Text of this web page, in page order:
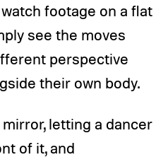
footage on a flat
see the moves
perspective
their own body.
letting a dancer
of it, and